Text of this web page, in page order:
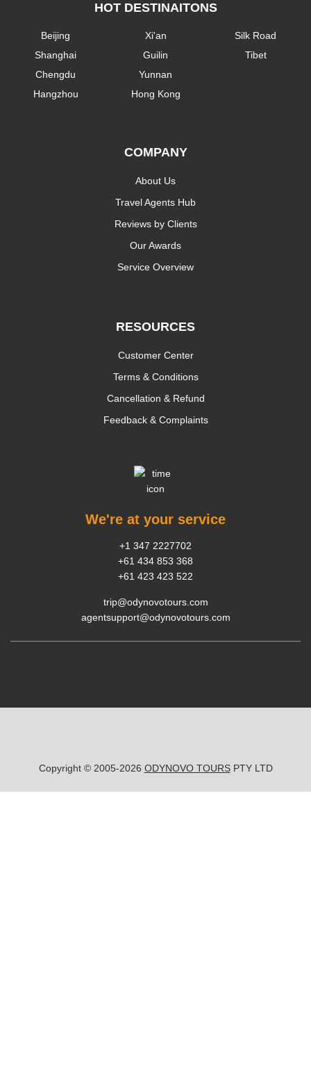
HOT DESTINAITONS
Beijing
Shanghai
Chengdu
Hangzhou
Xi'an
Guilin
Yunnan
Hong Kong
Silk Road
Tibet
COMPANY
About Us
Travel Agents Hub
Reviews by Clients
Our Awards
Service Overview
RESOURCES
Customer Center
Terms & Conditions
Cancellation & Refund
Feedback & Complaints
We're at your service
+1 347 2227702
+61 434 853 368
+61 423 423 522
trip@odynovotours.com
agentsupport@odynovotours.com
Copyright © 2005-2026 ODYNOVO TOURSPTY LTD